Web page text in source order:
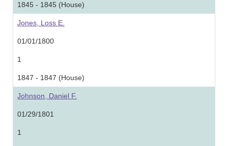
1845 - 1845 (House)
Jones, Loss E.
01/01/1800
1
1847 - 1847 (House)
Johnson, Daniel F.
01/29/1801
1